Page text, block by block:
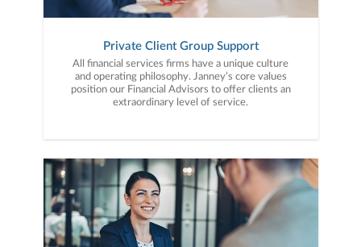
Private Client Group Support
All financial services firms have a unique culture
and operating philosophy. Janney’s core values
position our Financial Advisors to offer clients an
extraordinary level of service.